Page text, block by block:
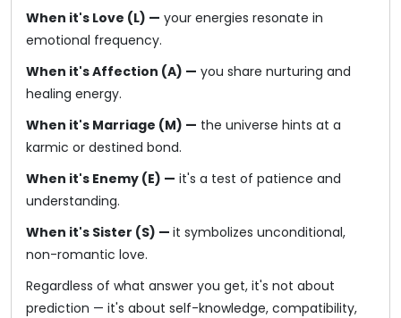
When it's Love (L) — your energies resonate in
emotional frequency.
When it's Affection (A) — you share nurturing and
healing energy.
When it's Marriage (M) — the universe hints at a
karmic or destined bond.
When it's Enemy (E) — it's a test of patience and
understanding.
When it's Sister (S) — it symbolizes unconditional,
non-romantic love.
Regardless of what answer you get, it's not about
prediction — it's about self-knowledge, compatibility,